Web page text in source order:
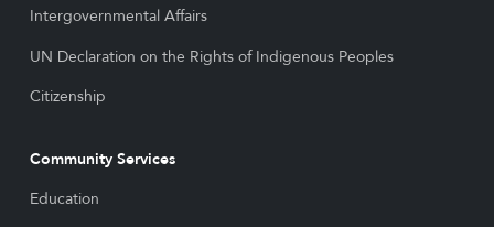
Intergovernmental Affairs
UN Declaration on the Rights of Indigenous Peoples
Citizenship
Community Services
Education